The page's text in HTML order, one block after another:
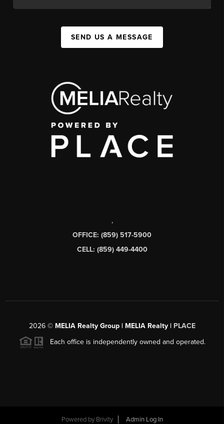
SEND US A MESSAGE
,
OFFICE: (859) 517-5900
CELL: (859) 449-4400
2026© MELIA Realty Group | MELIA Realty | PLACE
Each office is independently owned and operated.
Powered by Brivity Admin Log In